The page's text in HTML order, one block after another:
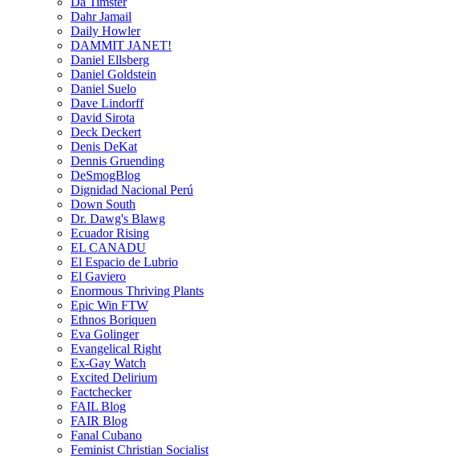
Dahr Jamail
Daily Howler
DAMMIT JANET!
Daniel Ellsberg
Daniel Goldstein
Daniel Suelo
Dave Lindorff
David Sirota
Deck Deckert
Denis DeKat
Dennis Gruending
DeSmogBlog
Dignidad Nacional Perú
Down South
Dr. Dawg's Blawg
Ecuador Rising
EL CANADU
El Espacio de Lubrio
El Gaviero
Enormous Thriving Plants
Epic Win FTW
Ethnos Boriquen
Eva Golinger
Evangelical Right
Ex-Gay Watch
Excited Delirium
Factchecker
FAIL Blog
FAIR Blog
Fanal Cubano
Feminist Christian Socialist